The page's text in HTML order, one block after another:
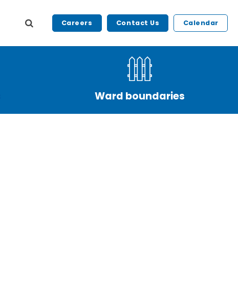
Careers Contact Us Calendar
Ward boundaries